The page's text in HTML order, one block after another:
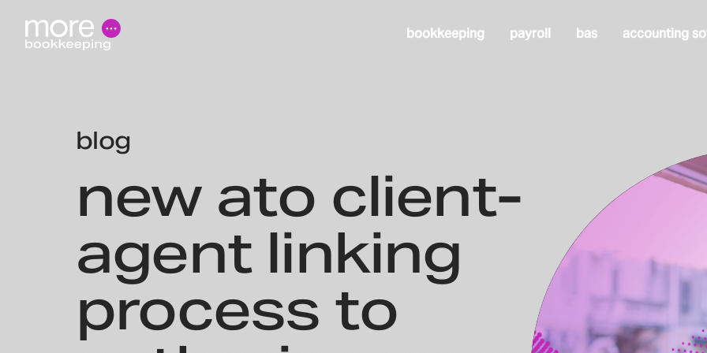
bookkeeping payroll bas accounting
blog
new ato client-
agent linking
process to